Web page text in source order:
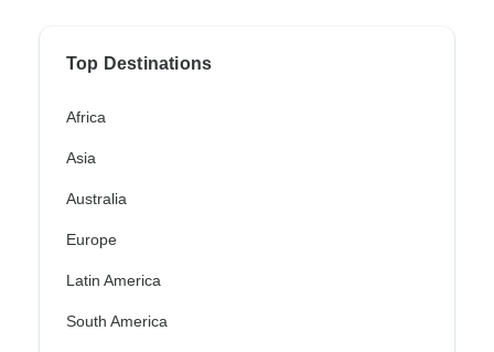
Top Destinations
Africa
Asia
Australia
Europe
Latin America
South America